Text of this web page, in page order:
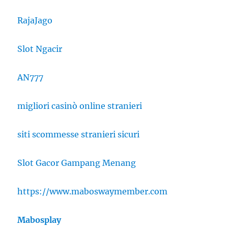
RajaJago
Slot Ngacir
AN777
migliori casinò online stranieri
siti scommesse stranieri sicuri
Slot Gacor Gampang Menang
https://www.maboswaymember.com
Mabosplay